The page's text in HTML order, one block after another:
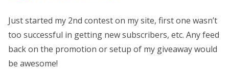
Just started my 2nd contest on my site, first one wasn’t
too successful in getting new subscribers, etc. Any feed
back on the promotion or setup of my giveaway would
be awesome!